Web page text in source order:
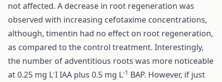
not affected. A decrease in root regeneration was
observed with increasing cefotaxime concentrations,
although, timentin had no effect on root regeneration,
as compared to the control treatment. Interestingly,
the number of adventitious roots was more noticeable
at 0.25 mg L-I IAA plus 0.5 mg L-1 BAP. However, if just